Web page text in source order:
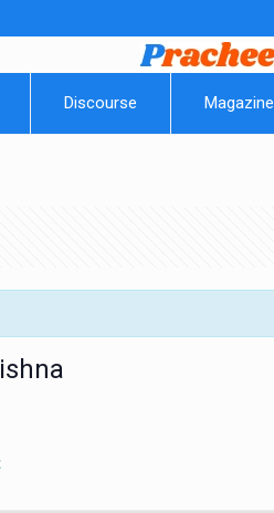
Discourse Magazine